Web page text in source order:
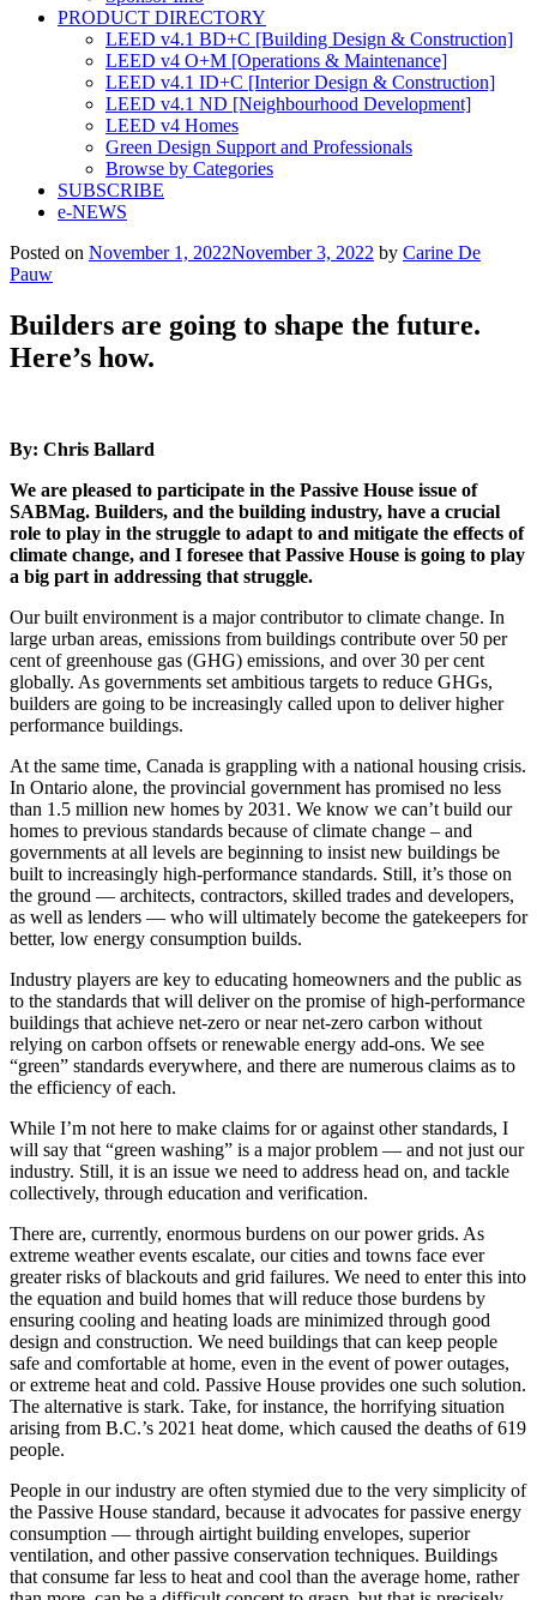
PRODUCT DIRECTORY
LEED v4.1 BD+C [Building Design & Construction]
LEED v4 O+M [Operations & Maintenance]
LEED v4.1 ID+C [Interior Design & Construction]
LEED v4.1 ND [Neighbourhood Development]​
LEED v4 Homes
Green Design Support and Professionals
Browse by Categories
SUBSCRIBE
e-NEWS
Posted on November 1, 2022November 3, 2022 by Carine De
Pauw
Builders are going to shape the future.
Here’s how.
By: Chris Ballard
We are pleased to participate in the Passive House issue of
SABMag. Builders, and the building industry, have a crucial
role to play in the struggle to adapt to and mitigate the effects of
climate change, and I foresee that Passive House is going to play
a big part in addressing that struggle.
Our built environment is a major contributor to climate change. In
large urban areas, emissions from buildings contribute over 50 per
cent of greenhouse gas (GHG) emissions, and over 30 per cent
globally. As governments set ambitious targets to reduce GHGs,
builders are going to be increasingly called upon to deliver higher
performance buildings.
At the same time, Canada is grappling with a national housing crisis.
In Ontario alone, the provincial government has promised no less
than 1.5 million new homes by 2031. We know we can’t build our
homes to previous standards because of climate change – and
governments at all levels are beginning to insist new buildings be
built to increasingly high-performance standards. Still, it’s those on
the ground — architects, contractors, skilled trades and developers,
as well as lenders — who will ultimately become the gatekeepers for
better, low energy consumption builds.
Industry players are key to educating homeowners and the public as
to the standards that will deliver on the promise of high-performance
buildings that achieve net-zero or near net-zero carbon without
relying on carbon offsets or renewable energy add-ons. We see
“green” standards everywhere, and there are numerous claims as to
the efficiency of each.
While I’m not here to make claims for or against other standards, I
will say that “green washing” is a major problem — and not just our
industry. Still, it is an issue we need to address head on, and tackle
collectively, through education and verification.
There are, currently, enormous burdens on our power grids. As
extreme weather events escalate, our cities and towns face ever
greater risks of blackouts and grid failures. We need to enter this into
the equation and build homes that will reduce those burdens by
ensuring cooling and heating loads are minimized through good
design and construction. We need buildings that can keep people
safe and comfortable at home, even in the event of power outages,
or extreme heat and cold. Passive House provides one such solution.
The alternative is stark. Take, for instance, the horrifying situation
arising from B.C.’s 2021 heat dome, which caused the deaths of 619
people.
People in our industry are often stymied due to the very simplicity of
the Passive House standard, because it advocates for passive energy
consumption — through airtight building envelopes, superior
ventilation, and other passive conservation techniques. Buildings
that consume far less to heat and cool than the average home, rather